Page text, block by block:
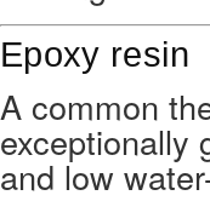
Epoxy resin
A common
exceptionally
and low